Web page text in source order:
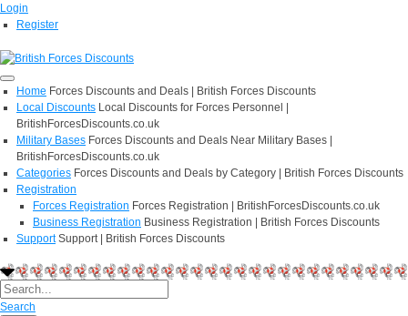
Login
Register
Home Forces Discounts and Deals | British Forces Discounts
Local Discounts Local Discounts for Forces Personnel |
BritishForcesDiscounts.co.uk
Military Bases Forces Discounts and Deals Near Military Bases |
BritishForcesDiscounts.co.uk
Categories Forces Discounts and Deals by Category | British Forces Discounts
Registration
Forces Registration Forces Registration | BritishForcesDiscounts.co.uk
Business Registration Business Registration | British Forces Discounts
Support Support | British Forces Discounts
Search